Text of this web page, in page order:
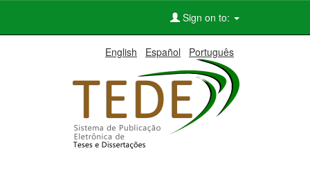
Sign on to:
English Español Português